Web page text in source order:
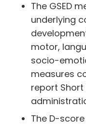
The GSED
underlying
motor,
socio-
measures
report
The D-